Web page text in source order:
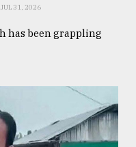
JUL 31, 2026
has been grappling